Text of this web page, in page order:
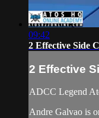
09:42
2 Effective Side
2 Effective
ADCC Legend
Andre Galvao is